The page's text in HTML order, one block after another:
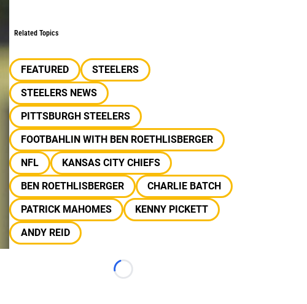
Related Topics
FEATURED
STEELERS
STEELERS NEWS
PITTSBURGH STEELERS
FOOTBAHLIN WITH BEN ROETHLISBERGER
NFL
KANSAS CITY CHIEFS
BEN ROETHLISBERGER
CHARLIE BATCH
PATRICK MAHOMES
KENNY PICKETT
ANDY REID
Loading...